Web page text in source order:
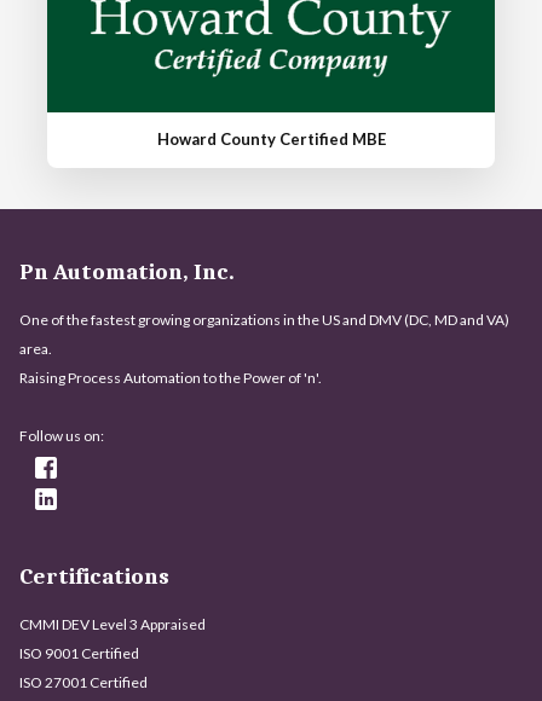
Howard County Certified MBE
Pn Automation, Inc.
One of the fastest growing organizations in the US and DMV (DC, MD and VA)
area.
Raising Process Automation to the Power of 'n'.
Follow us on:
Certifications
CMMI DEV Level 3 Appraised
ISO 9001 Certified
ISO 27001 Certified